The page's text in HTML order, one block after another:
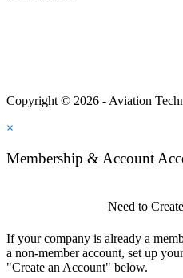
Copyright © 2026 - Aviation
×
Membership & Account
Need to
If your company is already a
a non-member account, set up
"Create an Account" below.